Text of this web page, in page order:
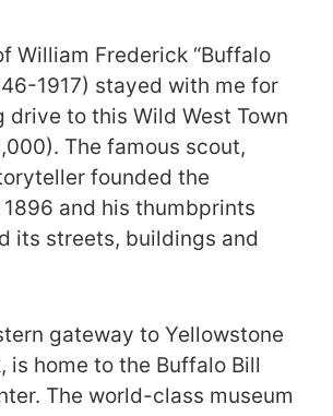
William Frederick “Buffalo
1917) stayed with me for
drive to this Wild West Town
The famous scout,
founded the
and his thumbprints
its streets, buildings and
gateway to Yellowstone
is home to the Buffalo Bill
The world-class museum